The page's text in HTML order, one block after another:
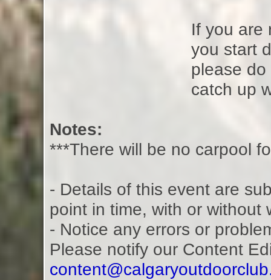
If you are
you start
please
catch up
Notes:
***There will be no carpool
- Details of this event are
point in time, with or without
- Notice any errors or
Please notify our Content